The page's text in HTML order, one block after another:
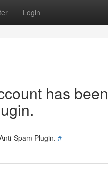
Login
has been
Spam Plugin. #